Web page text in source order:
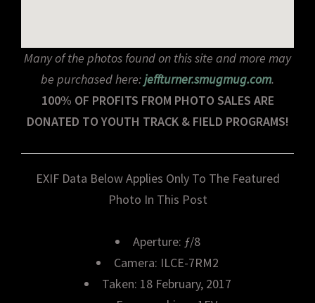
Many of the photos found on this site and more may
be purchased here:jeffturner.smugmug.com.
100% OF PROFITS FROM PHOTO SALES ARE
DONATED TO YOUTH TRACK & FIELD PROGRAMS!
EXIF Data Below Applies Only To The Featured
Photo In This Post
Aperture: ƒ/8
Camera: ILCE-7RM2
Taken: 18 February, 2017